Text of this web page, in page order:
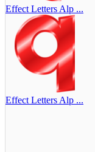
Effect Letters Alp ...
Effect Letters Alp ...